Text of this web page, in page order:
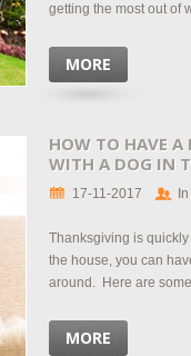
getting the most out of
MORE
HOW TO HAVE A
WITH A DOG IN
17-11-2017
Thanksgiving is
the house, you can
around. Here are
MORE